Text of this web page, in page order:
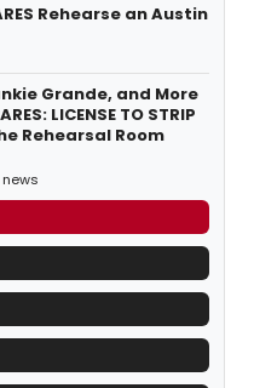
Rehearse an Austin
Grande, and More
LICENSE TO STRIP
Rehearsal Room